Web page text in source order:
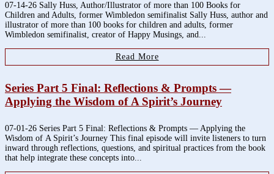
07-14-26 Sally Huss, Author/Illustrator of more than 100 Books for
Children and Adults, former Wimbledon semifinalist Sally Huss, author and
illustrator of more than 100 books for children and adults, former
Wimbledon semifinalist, creator of Happy Musings, and...
Read More
Series Part 5 Final: Reflections & Prompts —
Applying the Wisdom of A Spirit’s Journey
07-01-26 Series Part 5 Final: Reflections & Prompts — Applying the
Wisdom of A Spirit’s Journey This final episode will invite listeners to turn
inward through reflections, questions, and spiritual practices from the book
that help integrate these concepts into...